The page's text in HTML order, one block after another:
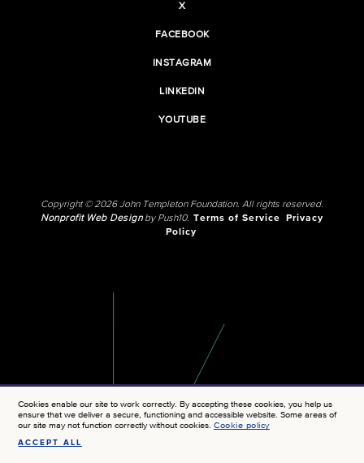
X
FACEBOOK
INSTAGRAM
LINKEDIN
YOUTUBE
Copyright © 2026 John Templeton Foundation. All rights reserved.
Nonprofit Web Designby Push10. Terms of Service
Privacy
Policy
Cookies enable our site to work correctly. By accepting these cookies, you help us
ensure that we deliver a secure, functioning and accessible website. Some areas of
our site may not function correctly without cookies.Cookie policy
ACCEPT ALL